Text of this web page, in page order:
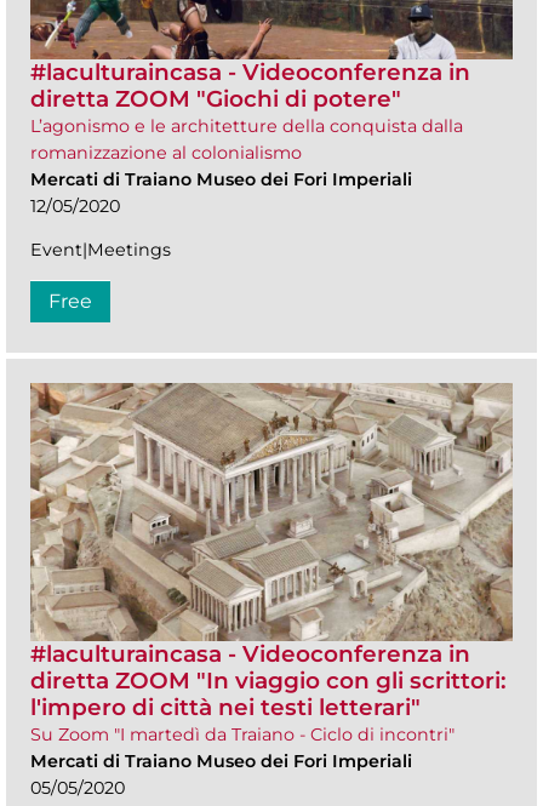
#laculturaincasa - Videoconferenza in
diretta ZOOM​ "Giochi di potere"
L’agonismo e le architetture della conquista dalla
romanizzazione al colonialismo
Mercati di Traiano Museo dei Fori Imperiali
12/05/2020
Event|Meetings
Free
#laculturaincasa - Videoconferenza in
diretta ZOOM​ "In viaggio con gli scrittori:
l'impero di città nei testi letterari"
Su Zoom "I martedì da Traiano - Ciclo di incontri"
Mercati di Traiano Museo dei Fori Imperiali
05/05/2020